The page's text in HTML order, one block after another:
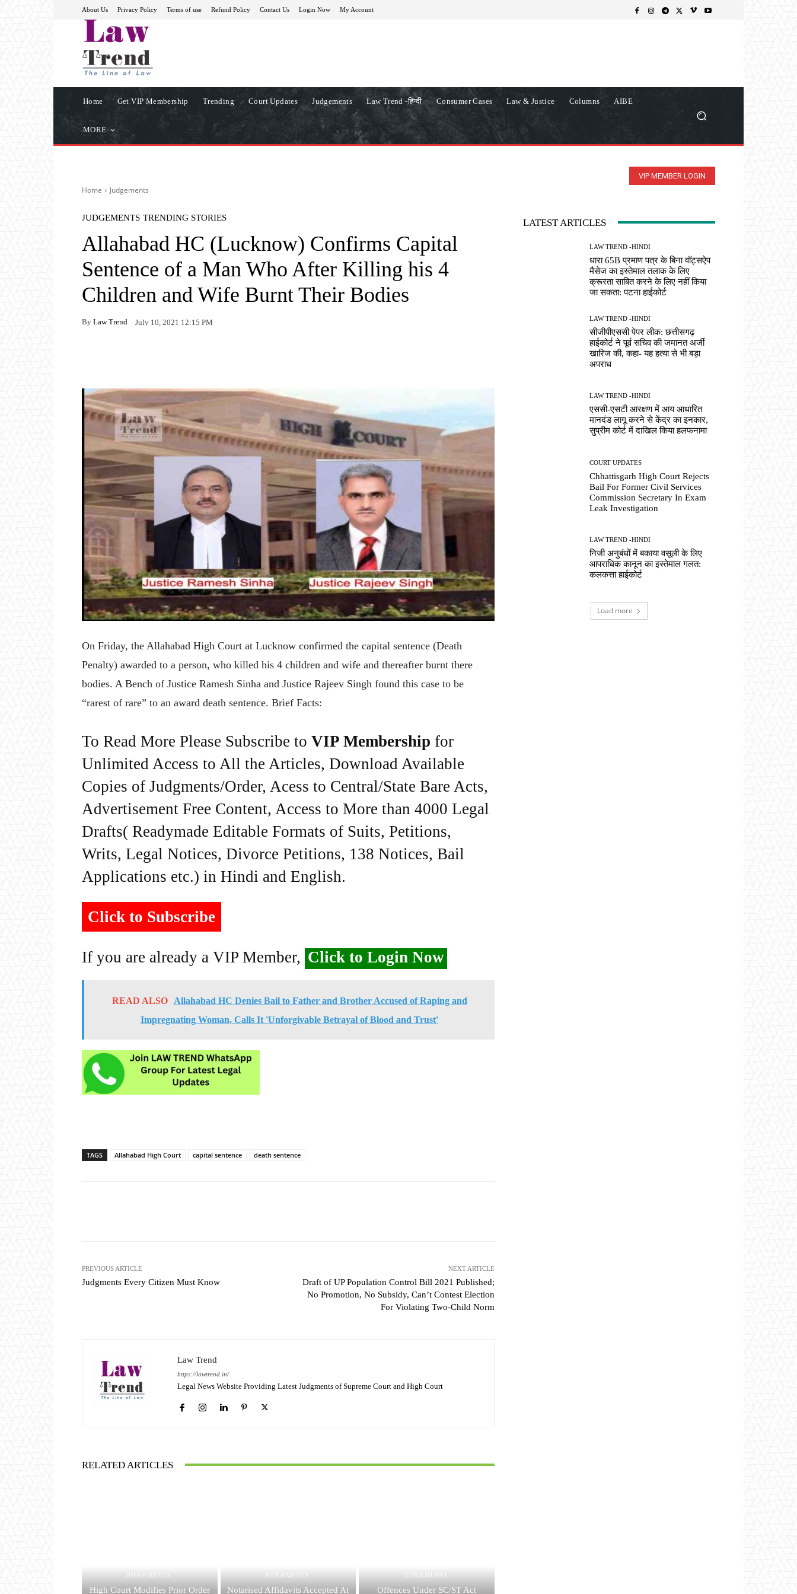
About Us Privacy Policy Terms of use Refund Policy Contact Us Login Now My Account
Home Get VIP Membership Trending Court Updates Judgements Law Trend -हिन्दी Consumer Cases Law & Justice Columns AIBE
MORE
VIP MEMBER LOGIN
Home Judgements
JUDGEMENTS TRENDING STORIES
Allahabad HC (Lucknow) Confirms Capital
Sentence of a Man Who After Killing his 4
Children and Wife Burnt Their Bodies
By Law Trend July 10, 2021 12:15 PM
On Friday, the Allahabad High Court at Lucknow confirmed the capital sentence (Death
Penalty) awarded to a person, who killed his 4 children and wife and thereafter burnt there
bodies. A Bench of Justice Ramesh Sinha and Justice Rajeev Singh found this case to be
“rarest of rare” to an award death sentence. Brief Facts:
To Read More Please Subscribe to VIP Membership for
Unlimited Access to All the Articles, Download Available
Copies of Judgments/Order, Acess to Central/State Bare Acts,
Advertisement Free Content, Access to More than 4000 Legal
Drafts( Readymade Editable Formats of Suits, Petitions,
Writs, Legal Notices, Divorce Petitions, 138 Notices, Bail
Applications etc.) in Hindi and English.
Click to Subscribe
If you are already a VIP Member, Click to Login Now
READ ALSO
Allahabad HC Denies Bail to Father and Brother Accused of Raping and
Impregnating Woman, Calls It 'Unforgivable Betrayal of Blood and Trust'
TAGS Allahabad High Court capital sentence death sentence
PREVIOUS ARTICLE
Judgments Every Citizen Must Know
NEXT ARTICLE
Draft of UP Population Control Bill 2021 Published;
No Promotion, No Subsidy, Can’t Contest Election
For Violating Two-Child Norm
Law Trend
https://lawtrend.in/
Legal News Website Providing Latest Judgments of Supreme Court and High Court
RELATED ARTICLES
JUDGEMENTS
High Court Modifies Prior Order
JUDGEMENTS
Notarised Affidavits Accepted At
JUDGEMENTS
Offences Under SC/ST Act
LATEST ARTICLES
LAW TREND -HINDI
धारा 65B प्रमाण पत्र के बिना वॉट्सऐप
मैसेज का इस्तेमाल तलाक के लिए
क्रूरता साबित करने के लिए नहीं किया
जा सकता: पटना हाईकोर्ट
LAW TREND -HINDI
सीजीपीएससी पेपर लीक: छत्तीसगढ़
हाईकोर्ट ने पूर्व सचिव की जमानत अर्जी
खारिज की, कहा- यह हत्या से भी बड़ा
अपराध
LAW TREND -HINDI
एससी-एसटी आरक्षण में आय आधारित
मानदंड लागू करने से केंद्र का इनकार,
सुप्रीम कोर्ट में दाखिल किया हलफनामा
COURT UPDATES
Chhattisgarh High Court Rejects
Bail For Former Civil Services
Commission Secretary In Exam
Leak Investigation
LAW TREND -HINDI
निजी अनुबंधों में बकाया वसूली के लिए
आपराधिक कानून का इस्तेमाल गलत:
कलकत्ता हाईकोर्ट
Load more